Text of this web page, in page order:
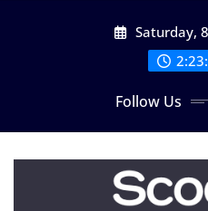
Saturday,
Follow Us